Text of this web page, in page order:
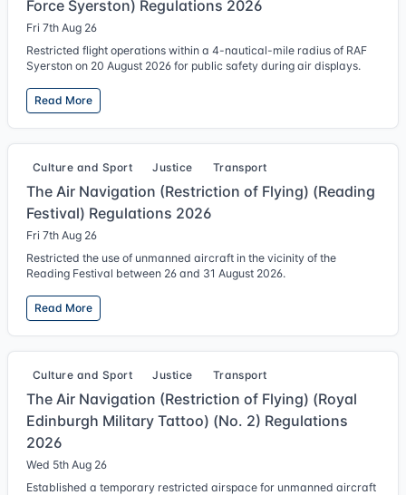
Force Syerston) Regulations 2026
Fri 7th Aug 26
Restricted flight operations within a 4-nautical-mile radius of RAF
Syerston on 20 August 2026 for public safety during air displays.
Read More
Culture and Sport Justice Transport
The Air Navigation (Restriction of Flying) (Reading
Festival) Regulations 2026
Fri 7th Aug 26
Restricted the use of unmanned aircraft in the vicinity of the
Reading Festival between 26 and 31 August 2026.
Read More
Culture and Sport Justice Transport
The Air Navigation (Restriction of Flying) (Royal
Edinburgh Military Tattoo) (No. 2) Regulations
2026
Wed 5th Aug 26
Established a temporary restricted airspace for unmanned aircraft